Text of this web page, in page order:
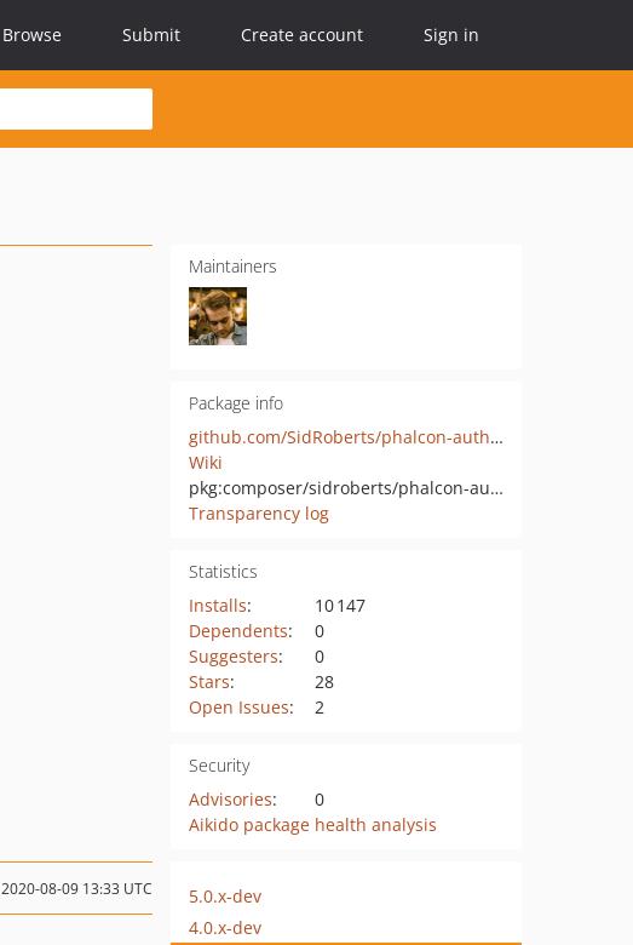
Browse Submit Create account Sign in
Maintainers
Package info
github.com/SidRoberts/phalcon-authmiddleware
Wiki
pkg:composer/sidroberts/phalcon-authmiddleware
Transparency log
Statistics
Installs:
10 147
Dependents:
0
Suggesters:
0
Stars:
28
Open Issues: 2
Security
Advisories:
0
Aikido package health analysis
2020-08-09 13:33 UTC
5.0.x-dev
4.0.x-dev